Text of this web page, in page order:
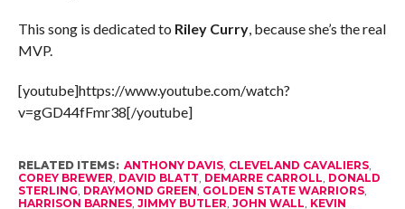
This song is dedicated to Riley Curry, because she’s the real
MVP.
[youtube]https://www.youtube.com/watch?
v=gGD44fFmr38[/youtube]
RELATED ITEMS: ANTHONY DAVIS, CLEVELAND CAVALIERS,
COREY BREWER DAVID BLATT DEMARRE CARROLL DONALD
STERLING DRAYMOND GREEN GOLDEN STATE WARRIORS,
HARRISON BARNES, JIMMY BUTLER JOHN WALL KEVIN